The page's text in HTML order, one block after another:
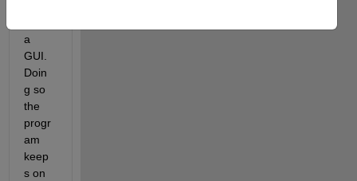
a
GUI.
Doin
g so
the
progr
am
keep
s on